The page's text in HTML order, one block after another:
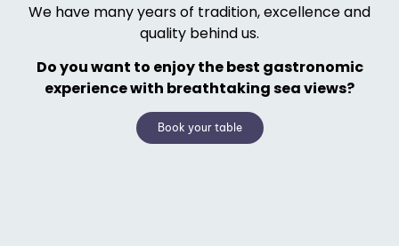
We have many years of tradition, excellence and
quality behind us.
Do you want to enjoy the best gastronomic
experience with breathtaking sea views?
Book your table